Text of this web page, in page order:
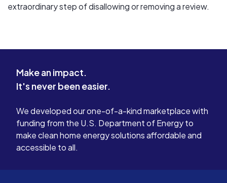
extraordinary step of disallowing or removing a review.
Make an impact.
It's never been easier.
We developed our one-of-a-kind marketplace with
funding from the U.S. Department of Energy to
make clean home energy solutions affordable and
accessible to all.